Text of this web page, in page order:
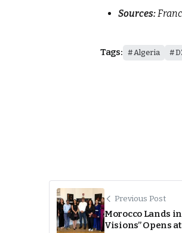
Sources:
Tags: Algeria
Previous Post
Morocco Lands
Visions” Opens